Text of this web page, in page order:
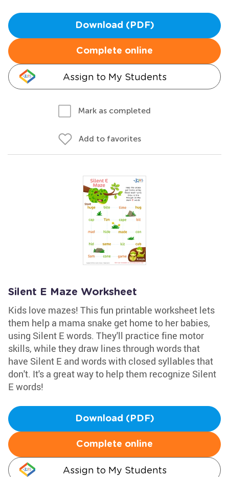
Download (PDF)
Complete online
Assign to My Students
Mark as completed
Add to favorites
Silent E Maze Worksheet
Kids love mazes! This fun printable worksheet lets
them help a mama snake get home to her babies,
using Silent E words. They'll practice fine motor
skills, while they draw lines through words that
have Silent E and words with closed syllables that
don't. It's a great way to help them recognize Silent
E words!
Download (PDF)
Complete online
Assign to My Students